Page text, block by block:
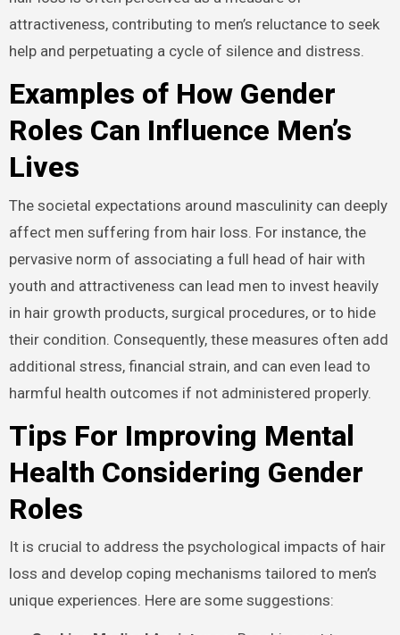
attractiveness, contributing to men’s reluctance to seek
help and perpetuating a cycle of silence and distress.
Examples of How Gender
Roles Can Influence Men’s
Lives
The societal expectations around masculinity can deeply
affect men suffering from hair loss. For instance, the
pervasive norm of associating a full head of hair with
youth and attractiveness can lead men to invest heavily
in hair growth products, surgical procedures, or to hide
their condition. Consequently, these measures often add
additional stress, financial strain, and can even lead to
harmful health outcomes if not administered properly.
Tips For Improving Mental
Health Considering Gender
Roles
It is crucial to address the psychological impacts of hair
loss and develop coping mechanisms tailored to men’s
unique experiences. Here are some suggestions: